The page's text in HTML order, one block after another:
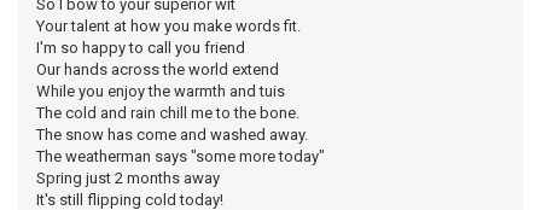
So I bow to your superior wit
Your talent at how you make words fit.
I'm so happy to call you friend
Our hands across the world extend
While you enjoy the warmth and tuis
The cold and rain chill me to the bone.
The snow has come and washed away.
The weatherman says "some more today"
Spring just 2 months away
It's still flipping cold today!